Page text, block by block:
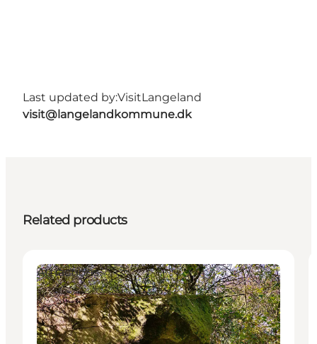
Last updated by:VisitLangeland
visit@langelandkommune.dk
Related products
Attractions